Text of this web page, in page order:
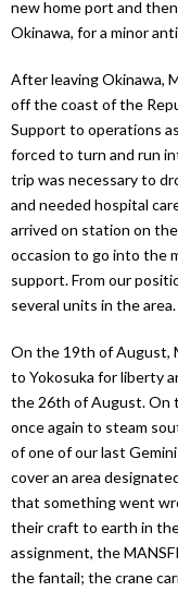
new home port and
Okinawa, for a minor
After leaving Okinawa,
off the coast of the
Support to operations
forced to turn and run
trip was necessary to
and needed hospital
arrived on station on
occasion to go into the
support. From our
several units in the area.
On the 19th of August,
to Yokosuka for liberty
the 26th of August. On
once again to steam
of one of our last
cover an area
that something went
their craft to earth in
assignment, the
the fantail; the crane